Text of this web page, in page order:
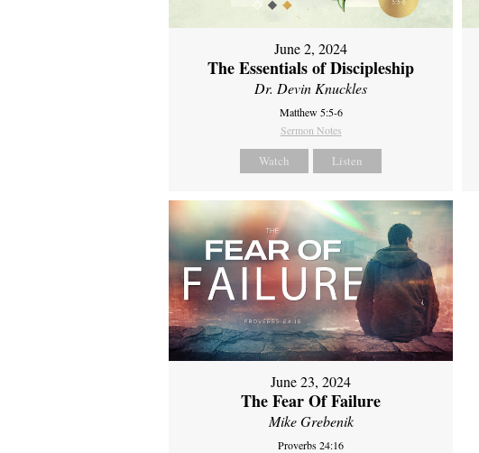
June 2, 2024
The Essentials of Discipleship
Dr. Devin Knuckles
Matthew 5:5-6
Sermon Notes
Watch Listen
June 23, 2024
The Fear Of Failure
Mike Grebenik
Proverbs 24:16